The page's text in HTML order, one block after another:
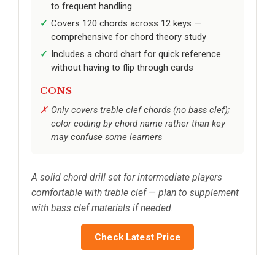
to frequent handling
Covers 120 chords across 12 keys —
comprehensive for chord theory study
Includes a chord chart for quick reference
without having to flip through cards
CONS
Only covers treble clef chords (no bass clef);
color coding by chord name rather than key
may confuse some learners
A solid chord drill set for intermediate players
comfortable with treble clef — plan to supplement
with bass clef materials if needed.
Check Latest Price